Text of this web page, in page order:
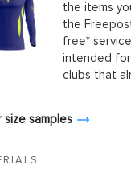
the items
the
free*
intended
clubs that
size samples